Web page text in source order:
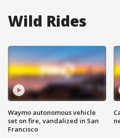
Wild Rides
Waymo autonomous vehicle
set on fire, vandalized in San
Francisco